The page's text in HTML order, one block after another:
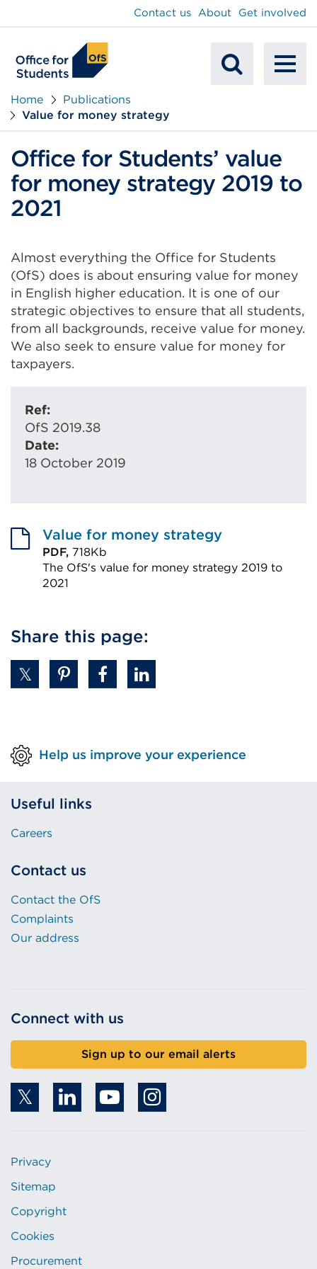
Contact us About Get involved
Home
Publications
Value for money strategy
Office for Students’ value
for money strategy 2019 to
2021
Almost everything the Office for Students
(OfS) does is about ensuring value for money
in English higher education. It is one of our
strategic objectives to ensure that all students,
from all backgrounds, receive value for money.
We also seek to ensure value for money for
taxpayers.
Ref:
OfS 2019.38
Date:
18 October 2019
Value for money strategy
PDF, 718Kb
The OfS's value for money strategy 2019 to
2021
(Opens
in
window)
Share this page:
Help us improve your experience
Useful links
Careers
Contact us
Contact the OfS
Complaints
Our address
Connect with us
Sign up to our email alerts
Privacy
Sitemap
Copyright
Cookies
Procurement